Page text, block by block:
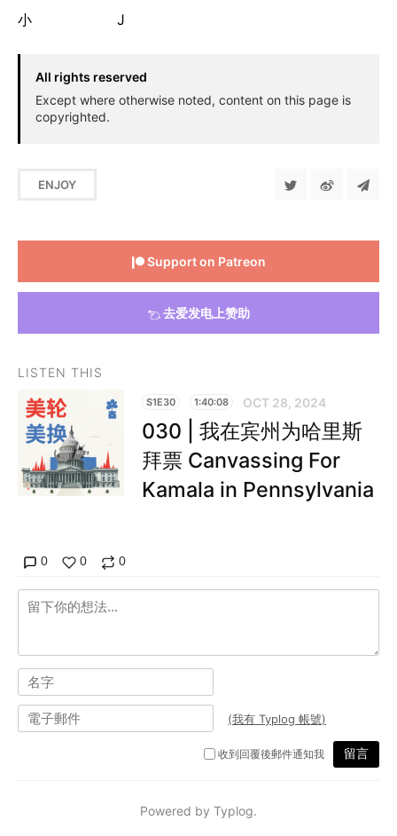
小 J
All rights reserved
Except where otherwise noted, content on this page is
copyrighted.
ENJOY
Support on Patreon
去爱发电上赞助
LISTEN THIS
S1E30 1:40:08 OCT 28, 2024
030 | 我在宾州为哈里斯
拜票 Canvassing For
Kamala in Pennsylvania